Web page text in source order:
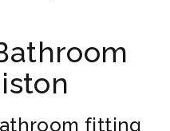
fitting